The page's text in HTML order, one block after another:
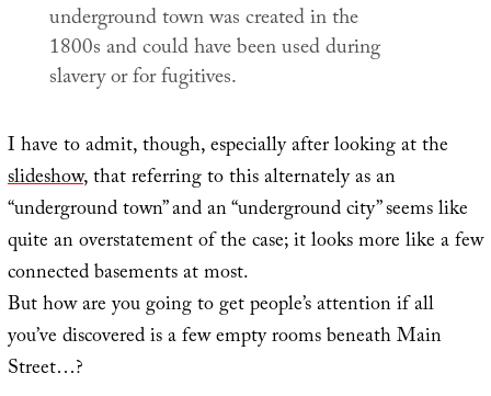
underground town was created in the
1800s and could have been used during
slavery or for fugitives.
I have to admit, though, especially after looking at the
slideshow, that referring to this alternately as an
“underground town” and an “underground city” seems like
quite an overstatement of the case; it looks more like a few
connected basements at most.
But how are you going to get people’s attention if all
you’ve discovered is a few empty rooms beneath Main
Street…?